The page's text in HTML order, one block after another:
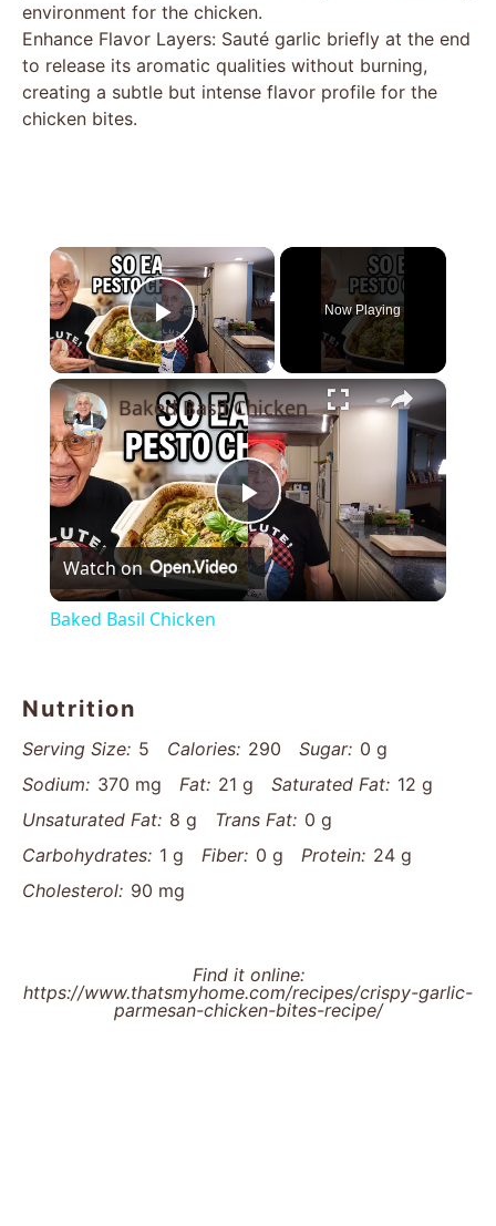
environment for the chicken.
Enhance Flavor Layers: Sauté garlic briefly at the end
to release its aromatic qualities without burning,
creating a subtle but intense flavor profile for the
chicken bites.
×
Play Video
Now Playing
×
Play
Video
Baked Basil Chicken
Watch on
Baked Basil Chicken
Nutrition
Serving Size: 5 Calories: 290 Sugar: 0 g
Sodium: 370 mg Fat: 21 g Saturated Fat: 12 g
Unsaturated Fat: 8 g Trans Fat: 0 g
Carbohydrates: 1 g Fiber: 0 g Protein: 24 g
Cholesterol: 90 mg
Find it online:
https://www.thatsmyhome.com/recipes/crispy-garlic-
parmesan-chicken-bites-recipe/